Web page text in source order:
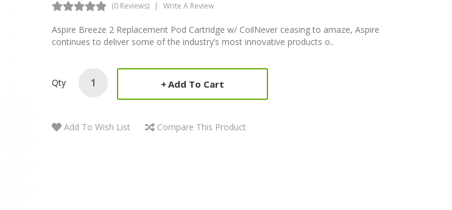
(0 Reviews) Write A Review
Aspire Breeze 2 Replacement Pod Cartridge w/ CoilNever ceasing to amaze, Aspire
continues to deliver some of the industry’s most innovative products o..
Qty Add To Cart
Add To Wish List Compare This Product